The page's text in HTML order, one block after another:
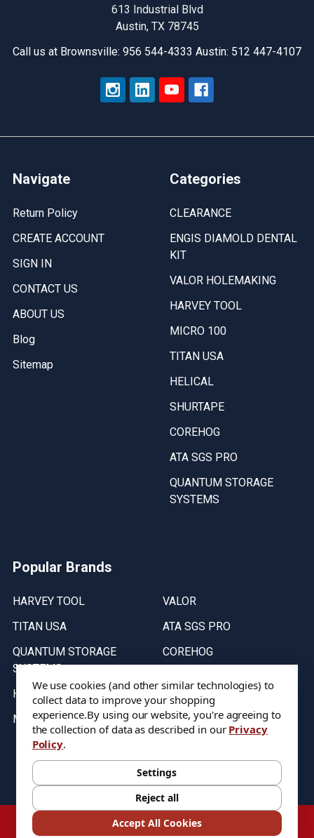
613 Industrial Blvd
Austin, TX 78745
Call us at Brownsville: 956 544-4333 Austin: 512 447-4107
Navigate
Return Policy
CREATE ACCOUNT
SIGN IN
CONTACT US
ABOUT US
Blog
Sitemap
Categories
CLEARANCE
ENGIS DIAMOLD DENTAL
KIT
VALOR HOLEMAKING
HARVEY TOOL
MICRO 100
TITAN USA
HELICAL
SHURTAPE
COREHOG
ATA SGS PRO
QUANTUM STORAGE
SYSTEMS
Popular Brands
HARVEY TOOL
TITAN USA
QUANTUM STORAGE
SYSTEMS
HELICAL
MICRO 100
VALOR
ATA SGS PRO
COREHOG
Stock on items are updated every weekday from 9:30AM to 11:30AM.
All Stock is subject to change at time of purchase.
©2026DIXIE Tool Co.
We use cookies (and other similar technologies) to
collect data to improve your shopping
experience.By using our website, you're agreeing to
the collection of data as described in our Privacy
Policy.
Settings
Reject all
Accept All Cookies